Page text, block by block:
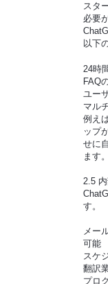
スタ
必要
以下
24時
FAQ
ユー
マル
例え
ップ
せに
ます。
2.5
す。
メー
可能
スケ
翻訳
プロ